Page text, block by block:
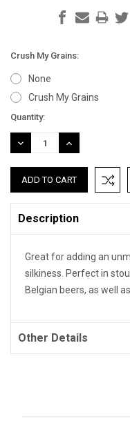
Crush My Grains:
None
Crush My Grains
Current
Stock:
Quantity:
DECREASE
QUANTITY:
INCREASE
QUANTITY:
Description
Great for adding an
silkiness. Perfect in
Belgian beers, as well
Other Details